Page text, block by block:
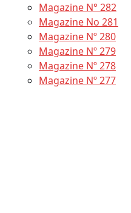
Magazine N° 282
Magazine No 281
Magazine Nº 280
Magazine Nº 279
Magazine Nº 278
Magazine Nº 277